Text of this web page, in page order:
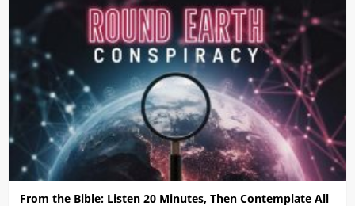
From the Bible: Listen 20 Minutes, Then Contemplate All